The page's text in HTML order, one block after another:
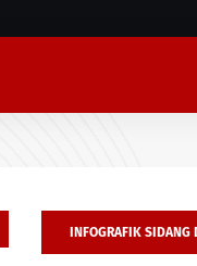
INFOGRAFIK SIDANG